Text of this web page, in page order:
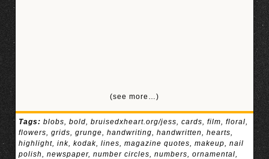
(see more…)
Tags: blobs, bold, bruisedxheart.org/jess, cards, film, floral,
flowers, grids, grunge, handwriting, handwritten, hearts,
highlight, ink, kodak, lines, magazine quotes, makeup, nail
polish, newspaper, number circles, numbers, ornamental,